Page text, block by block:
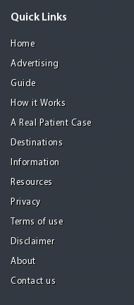
Quick Links
Home
Advertising
Guide
How it Works
A Real Patient Case
Destinations
Information
Resources
Privacy
Terms of use
Disclaimer
About
Contact us